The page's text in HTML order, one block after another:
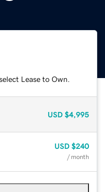
Lease to Own.
USD $4,995
USD $240
/ month